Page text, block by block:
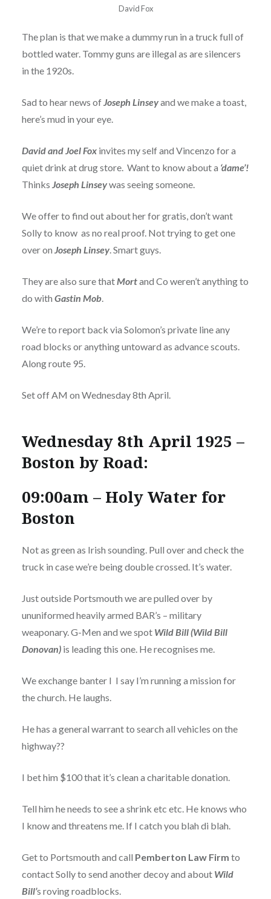
David Fox
The plan is that we make a dummy run in a truck full of
bottled water. Tommy guns are illegal as are silencers
in the 1920s.
Sad to hear news of Joseph Linseyand we make a toast,
here’s mud in your eye.
David and Joel Foxinvites my self and Vincenzo for a
quiet drink at drug store. Want to know about a ‘dame’!
Thinks Joseph Linseywas seeing someone.
We offer to find out about her for gratis, don’t want
Solly to know as no real proof. Not trying to get one
over on Joseph Linsey. Smart guys.
They are also sure that Mortand Co weren’t anything to
do with Gastin Mob.
We’re to report back via Solomon’s private line any
road blocks or anything untoward as advance scouts.
Along route 95.
Set off AM on Wednesday 8th April.
Wednesday 8th April 1925 –
Boston by Road:
09:00am – Holy Water for
Boston
Not as green as Irish sounding. Pull over and check the
truck in case we’re being double crossed. It’s water.
Just outside Portsmouth we are pulled over by
ununiformed heavily armed BAR’s – military
weaponary. G-Men and we spot Wild Bill(Wild Bill
Donovan)is leading this one. He recognises me.
We exchange banter I I say I’m running a mission for
the church. He laughs.
He has a general warrant to search all vehicles on the
highway??
I bet him $100 that it’s clean a charitable donation.
Tell him he needs to see a shrink etc etc. He knows who
I know and threatens me. If I catch you blah di blah.
Get to Portsmouth and call Pemberton Law Firm to
contact Solly to send another decoy and about Wild
Bill’s roving roadblocks.